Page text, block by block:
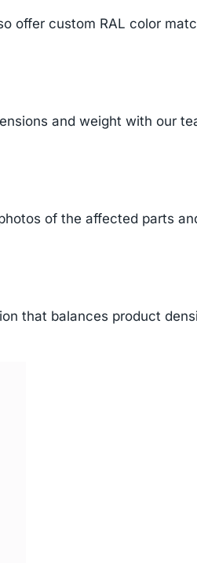
offer custom RAL color
and weight with our
of the affected parts
that balances product